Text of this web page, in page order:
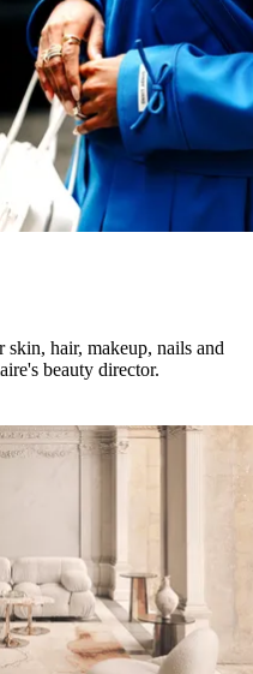
skin, hair, makeup, nails and
beauty director.